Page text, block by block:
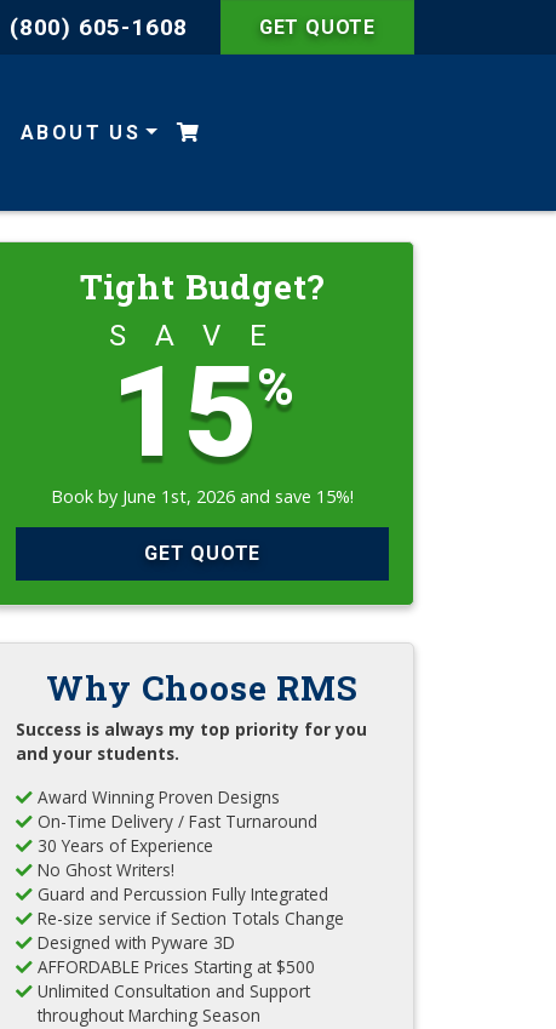
(800) 605-1608 GET QUOTE
ABOUT US
Tight Budget?
SAVE
15%
Book by June 1st, 2026 and save 15%!
GET QUOTE
Why Choose RMS
Success is always my top priority for you
and your students.
Award Winning Proven Designs
On-Time Delivery / Fast Turnaround
30 Years of Experience
No Ghost Writers!
Guard and Percussion Fully Integrated
Re-size service if Section Totals Change
Designed with Pyware 3D
AFFORDABLE Prices Starting at $500
Unlimited Consultation and Support
throughout Marching Season